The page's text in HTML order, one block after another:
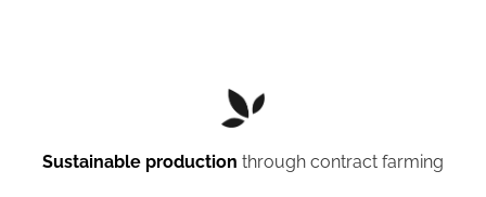
Sustainable production through contract farming